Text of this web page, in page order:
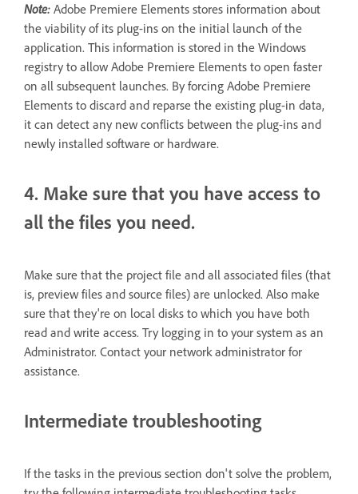
Note: Adobe Premiere Elements stores information about
the viability of its plug-ins on the initial launch of the
application. This information is stored in the Windows
registry to allow Adobe Premiere Elements to open faster
on all subsequent launches. By forcing Adobe Premiere
Elements to discard and reparse the existing plug-in data,
it can detect any new conflicts between the plug-ins and
newly installed software or hardware.
4. Make sure that you have access to
all the files you need.
Make sure that the project file and all associated files (that
is, preview files and source files) are unlocked. Also make
sure that they're on local disks to which you have both
read and write access. Try logging in to your system as an
Administrator. Contact your network administrator for
assistance.
Intermediate troubleshooting
If the tasks in the previous section don't solve the problem,